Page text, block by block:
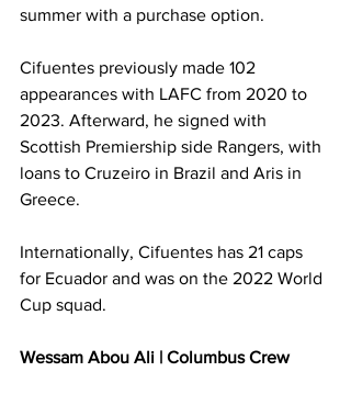
summer with a purchase option.
Cifuentes previously made 102
appearances with LAFC from 2020 to
2023. Afterward, he signed with
Scottish Premiership side Rangers, with
loans to Cruzeiro in Brazil and Aris in
Greece.
Internationally, Cifuentes has 21 caps
for Ecuador and was on the 2022 World
Cup squad.
Wessam Abou Ali | Columbus Crew